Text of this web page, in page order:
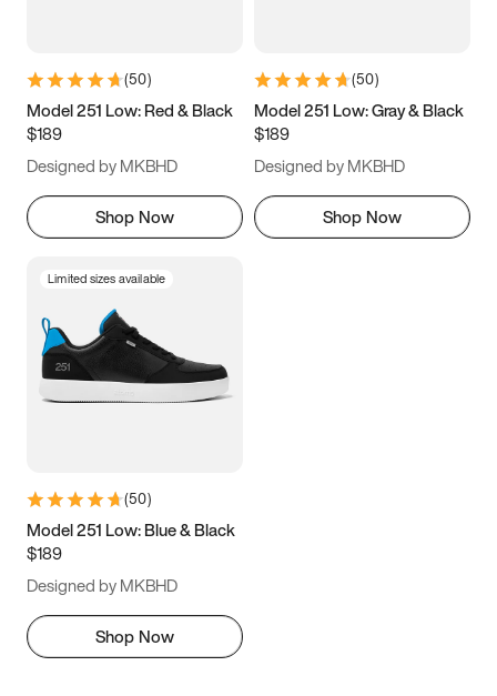
11 11.5 12
13
(50)
Model 251 Low: Red & Black
$189
Designed by MKBHD
Shop Now
(50)
Model 251 Low: Gray & Black
$189
Designed by MKBHD
Shop Now
Limited sizes available
(50)
Model 251 Low: Blue & Black
$189
Designed by MKBHD
Shop Now